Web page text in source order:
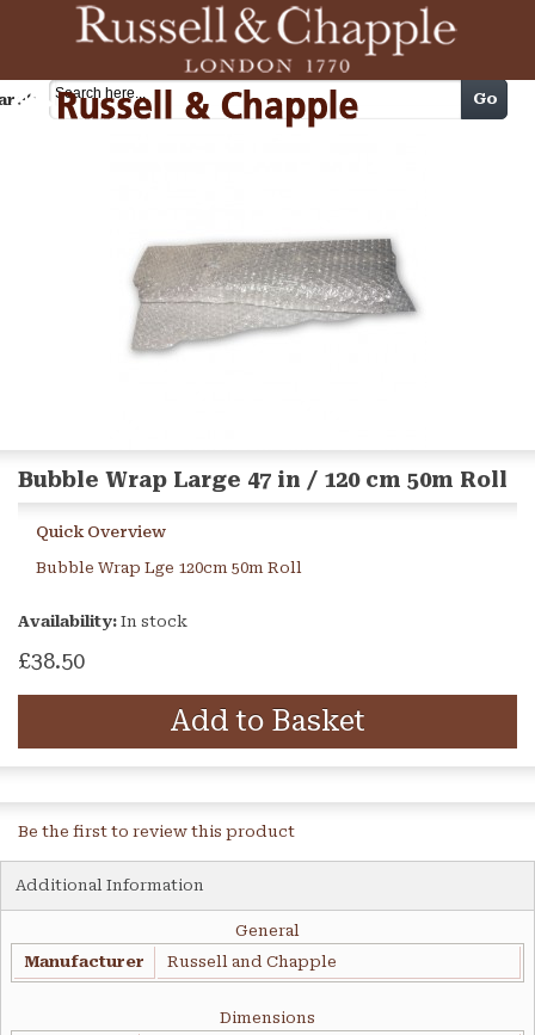
Cart Go
Bubble Wrap Large 47 in / 120 cm 50m Roll
Quick Overview
Bubble Wrap Lge 120cm 50m Roll
Availability: In stock
£38.50
Add to Basket
Be the first to review this product
Additional Information
General
Manufacturer
Russell and Chapple
Dimensions